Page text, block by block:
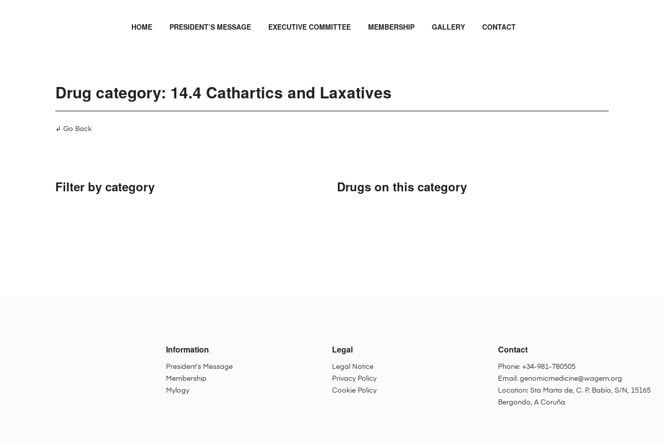
HOME PRESIDENT’S MESSAGE EXECUTIVE COMMITTEE MEMBERSHIP GALLERY CONTACT
Drug category: 14.4 Cathartics and Laxatives
↲ Go Back
Filter by category Drugs on this category
Information
President’s Message
Membership
Mylogy
Legal
Legal Notice
Privacy Policy
Cookie Policy
Contact
Phone: +34-981-780505
Email: genomicmedicine@wagem.org
Location: Sta Marta de, C. P. Babío, S/N, 15165
Bergondo, A Coruña